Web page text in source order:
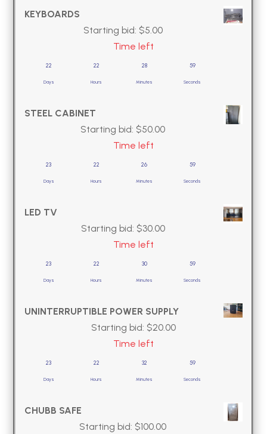
KEYBOARDS
Starting bid: $5.00
Time left
22
Days
22
Hours
28
Minutes
58
Seconds
STEEL CABINET
Starting bid: $50.00
Time left
23
Days
22
Hours
26
Minutes
58
Seconds
LED TV
Starting bid: $30.00
Time left
23
Days
22
Hours
30
Minutes
58
Seconds
UNINTERRUPTIBLE POWER SUPPLY
Starting bid: $20.00
Time left
23
Days
22
Hours
32
Minutes
58
Seconds
CHUBB SAFE
Starting bid: $100.00